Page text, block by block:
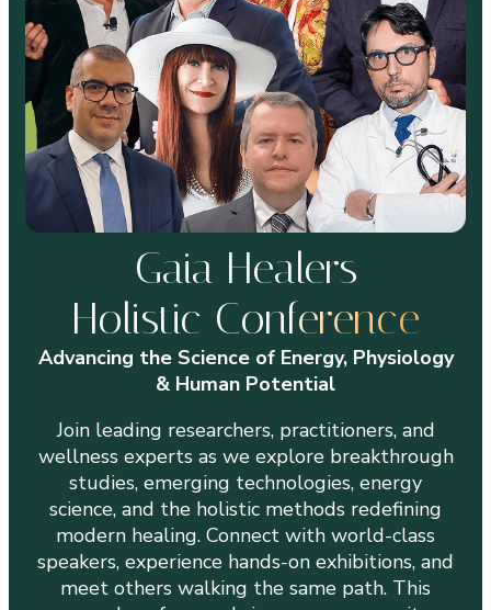
Gaia Healers
Holistic Conference
Advancing the Science of Energy, Physiology
& Human Potential
Join leading researchers, practitioners, and
wellness experts as we explore breakthrough
studies, emerging technologies, energy
science, and the holistic methods redefining
modern healing. Connect with world-class
speakers, experience hands-on exhibitions, and
meet others walking the same path. This